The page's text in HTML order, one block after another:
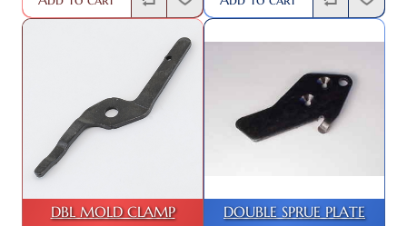
DBL MOLD CLAMP DOUBLE SPRUE PLATE